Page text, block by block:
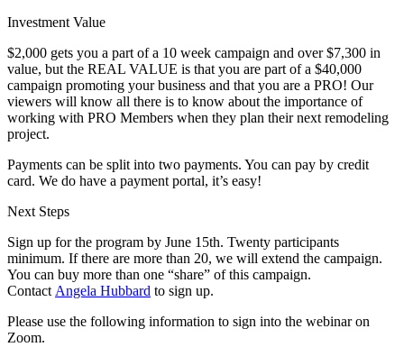
Investment Value
$2,000 gets you a part of a 10 week campaign and over $7,300 in
value, but the REAL VALUE is that you are part of a $40,000
campaign promoting your business and that you are a PRO! Our
viewers will know all there is to know about the importance of
working with PRO Members when they plan their next remodeling
project.
Payments can be split into two payments. You can pay by credit
card. We do have a payment portal, it’s easy!
Next Steps
Sign up for the program by June 15th. Twenty participants
minimum. If there are more than 20, we will extend the campaign.
You can buy more than one “share” of this campaign.
Contact Angela Hubbard to sign up.
Please use the following information to sign into the webinar on
Zoom.